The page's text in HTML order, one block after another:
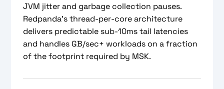
JVM jitter and garbage collection pauses.
Redpanda’s thread-per-core architecture
delivers predictable sub-10ms tail latencies
and handles GB/sec+ workloads on a fraction
of the footprint required by MSK.